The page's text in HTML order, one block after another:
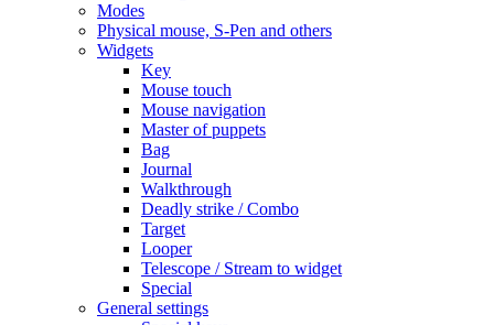
Modes
Physical mouse, S-Pen and others
Widgets
Key
Mouse touch
Mouse navigation
Master of puppets
Bag
Journal
Walkthrough
Deadly strike / Combo
Target
Looper
Telescope / Stream to widget
Special
General settings